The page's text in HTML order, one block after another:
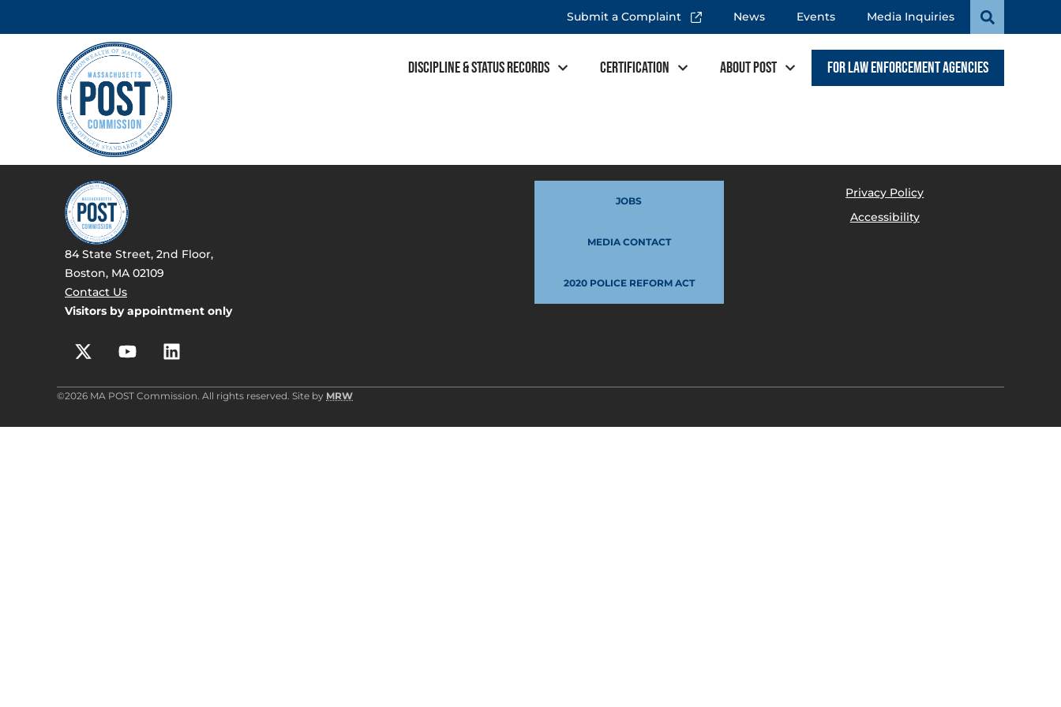
Submit a Complaint News Events Media Inquiries
Discipline & Status Records Certification About POST For Law Enforcement Agencies
84 State Street, 2nd Floor,
Boston, MA 02109
Contact Us
Visitors by appointment only
JOBS
MEDIA CONTACT
2020 POLICE REFORM ACT
Privacy Policy
Accessibility
©2026 MA POST Commission. All rights reserved. Site by MRW